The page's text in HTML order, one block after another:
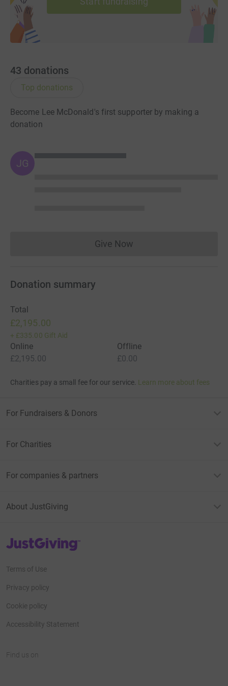
43 donations
Top donations
Become Lee McDonald's first supporter by making a
donation
JG
Give NowDonations cannot currently
Donation summary
Total
£2,195.00
+ £335.00 Gift Aid
Online
£2,195.00
Offline
£0.00
Charities pay a small fee for our service. Learn more about fees
For Fundraisers & Donors
For Charities
For companies & partners
About JustGiving
JustGiving’s homepage
Terms of Use
Privacy policy
Cookie policy
Accessibility Statement
Find us on